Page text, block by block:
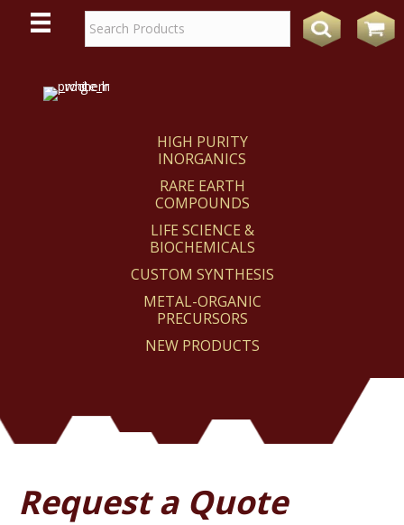
HIGH PURITY
INORGANICS
RARE EARTH
COMPOUNDS
LIFE SCIENCE &
BIOCHEMICALS
CUSTOM SYNTHESIS
METAL-ORGANIC
PRECURSORS
NEW PRODUCTS
Request a Quote